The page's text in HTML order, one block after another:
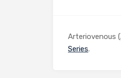
Arteriovenous
Series.